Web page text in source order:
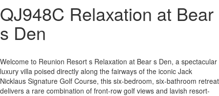
QJ948C Relaxation at Bear
s Den
Welcome to Reunion Resort s Relaxation at Bear s Den, a spectacular
luxury villa poised directly along the fairways of the iconic Jack
Nicklaus Signature Golf Course, this six-bedroom, six-bathroom retreat
delivers a rare combination of front-row golf views and lavish resort-